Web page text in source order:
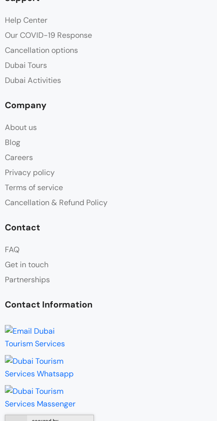
Help Center
Our COVID-19 Response
Cancellation options
Dubai Tours
Dubai Activities
Company
About us
Blog
Careers
Privacy policy
Terms of service
Cancellation & Refund Policy
Contact
FAQ
Get in touch
Partnerships
Contact Information